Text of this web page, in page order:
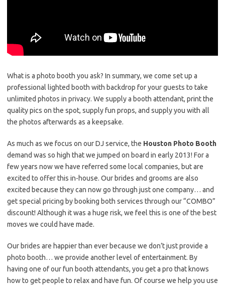
What is a photo booth you ask? In summary, we come set up a
professional lighted booth with backdrop for your guests to take
unlimited photos in privacy. We supply a booth attendant, print the
quality pics on the spot, supply fun props, and supply you with all
the photos afterwards as a keepsake.
As much as we focus on our DJ service, the Houston Photo Booth
demand was so high that we jumped on board in early 2013! For a
few years now we have referred some local companies, but are
excited to offer this in-house. Our brides and grooms are also
excited because they can now go through just one company… and
get special pricing by booking both services through our “COMBO”
discount! Although it was a huge risk, we feel this is one of the best
moves we could have made.
Our brides are happier than ever because we don’t just provide a
photo booth… we provide another level of entertainment. By
having one of our fun booth attendants, you get a pro that knows
how to get people to relax and have fun. Of course we help you use